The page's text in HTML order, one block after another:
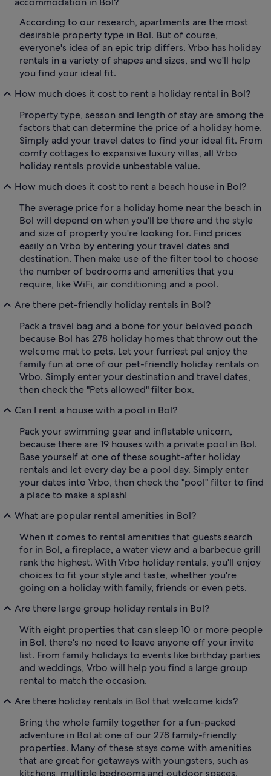
According to our research, apartments are the most
desirable property type in Bol. But of course,
everyone's idea of an epic trip differs. Vrbo has holiday
rentals in a variety of shapes and sizes, and we'll help
you find your ideal fit.
How much does it cost to rent a holiday rental in Bol?
Property type, season and length of stay are among the
factors that can determine the price of a holiday home.
Simply add your travel dates to find your ideal fit. From
comfy cottages to expansive luxury villas, all Vrbo
holiday rentals provide unbeatable value.
How much does it cost to rent a beach house in Bol?
The average price for a holiday home near the beach in
Bol will depend on when you'll be there and the style
and size of property you're looking for. Find prices
easily on Vrbo by entering your travel dates and
destination. Then make use of the filter tool to choose
the number of bedrooms and amenities that you
require, like WiFi, air conditioning and a pool.
Are there pet-friendly holiday rentals in Bol?
Pack a travel bag and a bone for your beloved pooch
because Bol has 278 holiday homes that throw out the
welcome mat to pets. Let your furriest pal enjoy the
family fun at one of our pet-friendly holiday rentals on
Vrbo. Simply enter your destination and travel dates,
then check the "Pets allowed" filter box.
Can I rent a house with a pool in Bol?
Pack your swimming gear and inflatable unicorn,
because there are 19 houses with a private pool in Bol.
Base yourself at one of these sought-after holiday
rentals and let every day be a pool day. Simply enter
your dates into Vrbo, then check the "pool" filter to find
a place to make a splash!
What are popular rental amenities in Bol?
When it comes to rental amenities that guests search
for in Bol, a fireplace, a water view and a barbecue grill
rank the highest. With Vrbo holiday rentals, you'll enjoy
choices to fit your style and taste, whether you're
going on a holiday with family, friends or even pets.
Are there large group holiday rentals in Bol?
With eight properties that can sleep 10 or more people
in Bol, there's no need to leave anyone off your invite
list. From family holidays to events like birthday parties
and weddings, Vrbo will help you find a large group
rental to match the occasion.
Are there holiday rentals in Bol that welcome kids?
Bring the whole family together for a fun-packed
adventure in Bol at one of our 278 family-friendly
properties. Many of these stays come with amenities
that are great for getaways with youngsters, such as
kitchens, multiple bedrooms and outdoor spaces.